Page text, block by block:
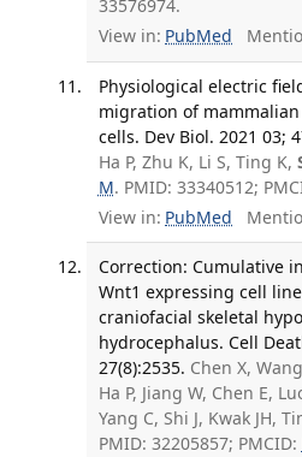
33576974.
View in: PubMed
Physiological electric
migration of
cells. Dev Biol. 2021 03;
Ha P, Zhu K, Li S, Ting K,
M. PMID: 33340512;
View in: PubMed
Correction: Cumulative
Wnt1 expressing cell
craniofacial skeletal
hydrocephalus. Cell
27(8):2535. Chen X,
Ha P, Jiang W, Chen E,
Yang C, Shi J, Kwak JH,
PMID: 32205857; PMCID: